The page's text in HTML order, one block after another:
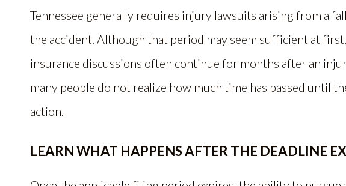
Tennessee generally requires injury lawsuits arising from a
the accident. Although that period may seem sufficient at
insurance discussions often continue for months after an
many people do not realize how much time has passed until
action.
LEARN WHAT HAPPENS AFTER THE DEADLINE